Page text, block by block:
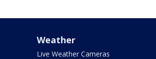
Weather
Live Weather Cameras